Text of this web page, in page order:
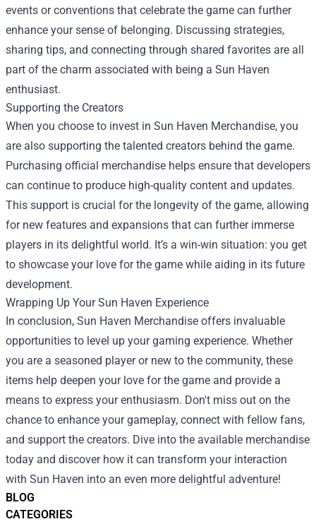
BLOG
CATEGORIES
events or conventions that celebrate the game can further
enhance your sense of belonging. Discussing strategies,
sharing tips, and connecting through shared favorites are all
part of the charm associated with being a Sun Haven
enthusiast.
Supporting the Creators
When you choose to invest in Sun Haven Merchandise, you
are also supporting the talented creators behind the game.
Purchasing official merchandise helps ensure that developers
can continue to produce high-quality content and updates.
This support is crucial for the longevity of the game, allowing
for new features and expansions that can further immerse
players in its delightful world. It’s a win-win situation: you get
to showcase your love for the game while aiding in its future
development.
Wrapping Up Your Sun Haven Experience
In conclusion, Sun Haven Merchandise offers invaluable
opportunities to level up your gaming experience. Whether
you are a seasoned player or new to the community, these
items help deepen your love for the game and provide a
means to express your enthusiasm. Don't miss out on the
chance to enhance your gameplay, connect with fellow fans,
and support the creators. Dive into the available merchandise
today and discover how it can transform your interaction
with Sun Haven into an even more delightful adventure!